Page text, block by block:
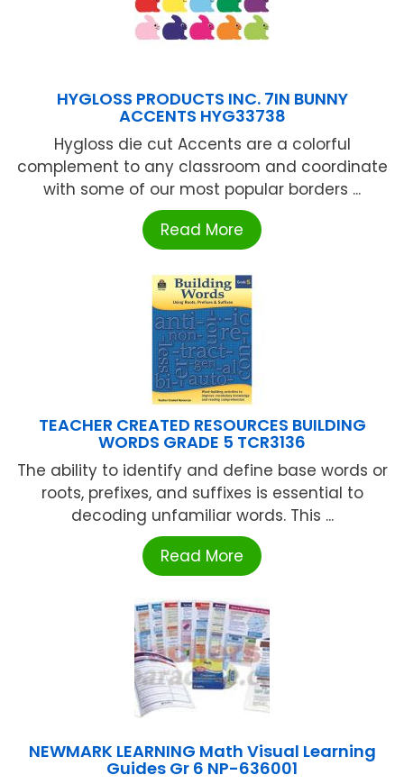
HYGLOSS PRODUCTS INC. 7IN BUNNY
ACCENTS HYG33738
Hygloss die cut Accents are a colorful
complement to any classroom and coordinate
with some of our most popular borders ...
Read More
TEACHER CREATED RESOURCES BUILDING
WORDS GRADE 5 TCR3136
The ability to identify and define base words or
roots, prefixes, and suffixes is essential to
decoding unfamiliar words. This ...
Read More
NEWMARK LEARNING Math Visual Learning
Guides Gr 6 NP-636001